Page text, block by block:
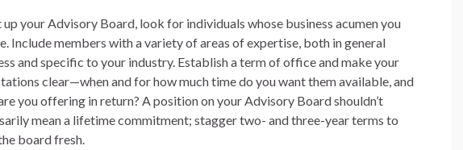
up your Advisory Board, look for individuals whose business acumen you
Include members with a variety of areas of expertise, both in general
and specific to your industry. Establish a term of office and make your
clear—when and for how much time do you want them available, and
you offering in return? A position on your Advisory Board shouldn’t
mean a lifetime commitment; stagger two- and three-year terms to
board fresh.